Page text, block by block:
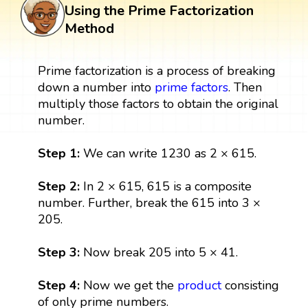
Using the Prime Factorization
Method
Prime factorization is a process of breaking
down a number into prime factors. Then
multiply those factors to obtain the original
number.
Step 1: We can write 1230 as 2 × 615.
Step 2: In 2 × 615, 615 is a composite
number. Further, break the 615 into 3 ×
205.
Step 3: Now break 205 into 5 × 41.
Step 4: Now we get the productconsisting
of only prime numbers.